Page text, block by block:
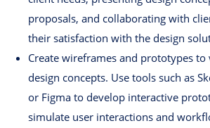
proposals, and collaborating with
their satisfaction with the design
Create wireframes and prototypes to
design concepts. Use tools such as
or Figma to develop interactive
simulate user interactions and